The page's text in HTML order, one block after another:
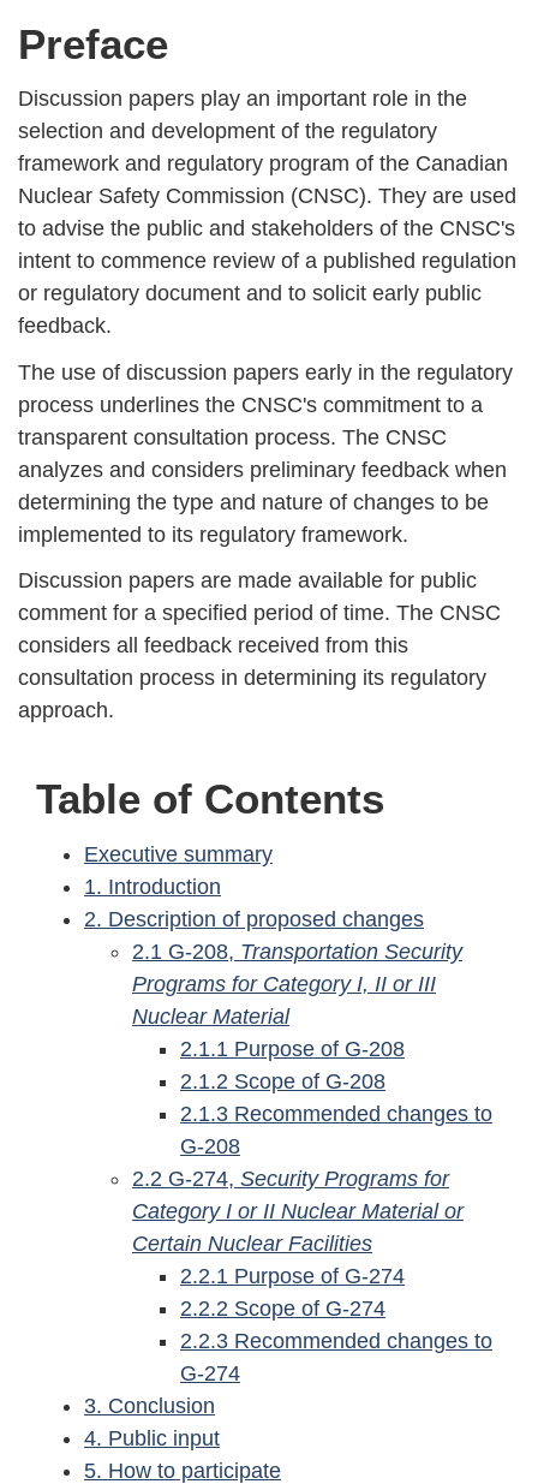
Preface
Discussion papers play an important role in the
selection and development of the regulatory
framework and regulatory program of the Canadian
Nuclear Safety Commission (CNSC). They are used
to advise the public and stakeholders of the CNSC's
intent to commence review of a published regulation
or regulatory document and to solicit early public
feedback.
The use of discussion papers early in the regulatory
process underlines the CNSC's commitment to a
transparent consultation process. The CNSC
analyzes and considers preliminary feedback when
determining the type and nature of changes to be
implemented to its regulatory framework.
Discussion papers are made available for public
comment for a specified period of time. The CNSC
considers all feedback received from this
consultation process in determining its regulatory
approach.
Table of Contents
Executive summary
1. Introduction
2. Description of proposed changes
2.1 G-208, Transportation Security
Programs for Category I, II or III
Nuclear Material
2.1.1 Purpose of G-208
2.1.2 Scope of G-208
2.1.3 Recommended changes to
G-208
2.2 G-274, Security Programs for
Category I or II Nuclear Material or
Certain Nuclear Facilities
2.2.1 Purpose of G-274
2.2.2 Scope of G-274
2.2.3 Recommended changes to
G-274
3. Conclusion
4. Public input
5. How to participate